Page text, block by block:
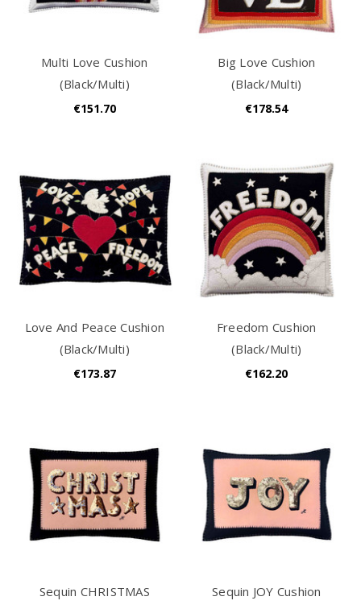
Multi Love Cushion
(Black/Multi)
€151.70
Big Love Cushion
(Black/Multi)
€178.54
Love And Peace Cushion
(Black/Multi)
€173.87
Freedom Cushion
(Black/Multi)
€162.20
Sequin CHRISTMAS
Sequin JOY Cushion